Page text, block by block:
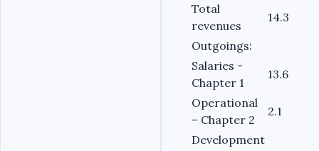
Total
revenues
14.3
Outgoings:
Salaries -
Chapter 1
13.6
Operational
– Chapter 2
2.1
Development